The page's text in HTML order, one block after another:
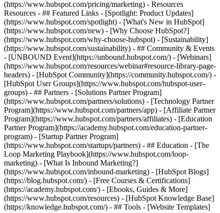
(https://www.hubspot.com/pricing/marketing) - Resources
Resources - ## Featured Links - [Spotlight: Product Updates]
(https://www.hubspot.com/spotlight) - [What's New in HubSpot]
(https://www.hubspot.com/new) - [Why Choose HubSpot?]
(https://www.hubspot.com/why-choose-hubspot) - [Sustainability]
(https://www.hubspot.com/sustainability) - ## Community & Events
- [UNBOUND Event](https://unbound.hubspot.com/) - [Webinars]
(https://www.hubspot.com/resources/webinar#resource-library-page-
headers) - [HubSpot Community](https://community.hubspot.com/) -
[HubSpot User Groups](https://www.hubspot.com/hubspot-user-
groups) - ## Partners - [Solutions Partner Program]
(https://www.hubspot.com/partners/solutions) - [Technology Partner
Program](https://www.hubspot.com/partners/app) - [Affiliate Partner
Program](https://www.hubspot.com/partners/affiliates) - [Education
Partner Program](https://academy.hubspot.com/education-partner-
program) - [Startup Partner Program]
(https://www.hubspot.com/startups/partners) - ## Education - [The
Loop Marketing Playbook](https://www.hubspot.com/loop-
marketing) - [What Is Inbound Marketing?]
(https://www.hubspot.com/inbound-marketing) - [HubSpot Blogs]
(https://blog.hubspot.com/) - [Free Courses & Certifications]
(https://academy.hubspot.com/) - [Ebooks, Guides & More]
(https://www.hubspot.com/resources) - [HubSpot Knowledge Base]
(https://knowledge.hubspot.com/) - ## Tools - [Website Templates]